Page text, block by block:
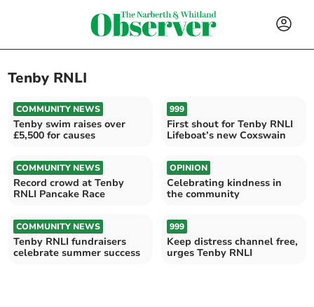
Tenby RNLI
COMMUNITY NEWS
Tenby swim raises over
£5,500 for causes
999
First shout for Tenby RNLI
Lifeboat’s new Coxswain
COMMUNITY NEWS
Record crowd at Tenby
RNLI Pancake Race
OPINION
Celebrating kindness in
the community
COMMUNITY NEWS
Tenby RNLI fundraisers
celebrate summer success
999
Keep distress channel free,
urges Tenby RNLI